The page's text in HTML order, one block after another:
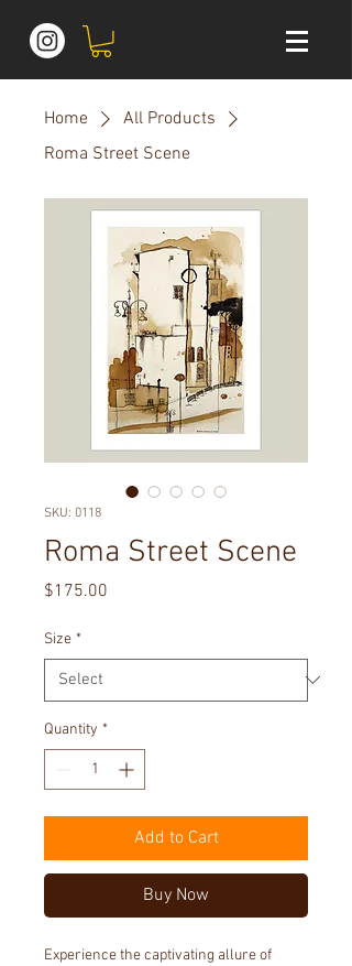
Home
All Products
Roma Street Scene
SKU: 0118
Roma Street Scene
$175.00
Size *
Quantity *
Add to Cart
Buy Now
Experience the captivating allure of